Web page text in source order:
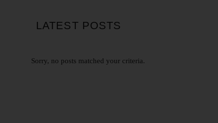
LATEST POSTS
Sorry, no posts matched your criteria.